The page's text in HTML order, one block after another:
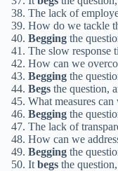
The lack of
How do we tackle
Begging the
The slow response
How can we
Begging the
Begs the question,
What measures can
Begging the
The lack of
How can we
Begging the
It begs the